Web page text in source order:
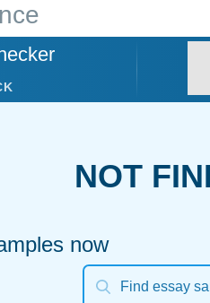
NOT
now